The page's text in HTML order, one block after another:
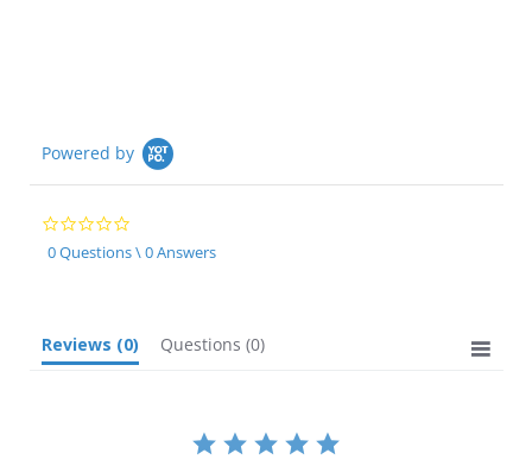
Powered by
0.0
star
rating
0 Questions \ 0 Answers
Reviews (0) Questions (0)